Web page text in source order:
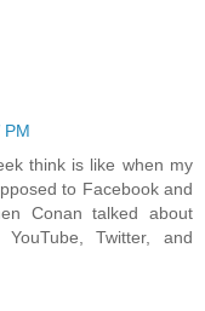
PM
think is like when my
to Facebook and
Conan talked about
Twitter, and